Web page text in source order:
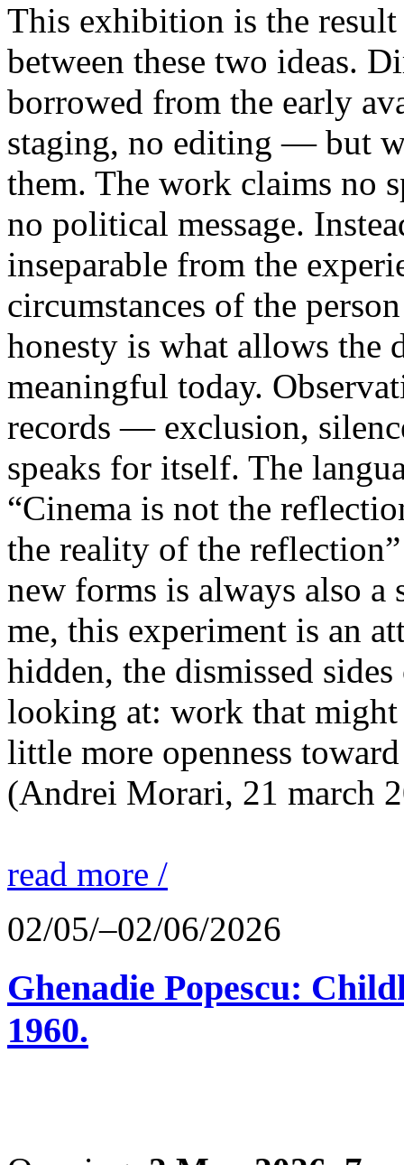
This exhibition is the
between these two ideas.
borrowed from the early
staging, no editing — but
them. The work claims no
no political message.
inseparable from the
circumstances of the
honesty is what allows the
meaningful today.
records — exclusion,
speaks for itself. The
“Cinema is not the
the reality of the
new forms is always also a
me, this experiment is an
hidden, the dismissed
looking at: work that might
little more openness
(Andrei Morari, 21 march
read more /
02/05/–02/06/2026
Ghenadie Popescu:
1960.